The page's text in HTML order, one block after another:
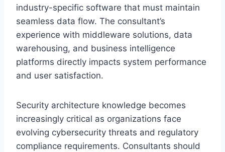
industry-specific software that must maintain
seamless data flow. The consultant’s
experience with middleware solutions, data
warehousing, and business intelligence
platforms directly impacts system performance
and user satisfaction.
Security architecture knowledge becomes
increasingly critical as organizations face
evolving cybersecurity threats and regulatory
compliance requirements. Consultants should